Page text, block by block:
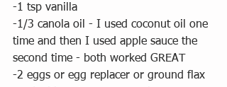
-1 tsp vanilla
-1/3 canola oil - I used coconut oil one
time and then I used apple sauce the
second time - both worked GREAT
-2 eggs or egg replacer or ground flax